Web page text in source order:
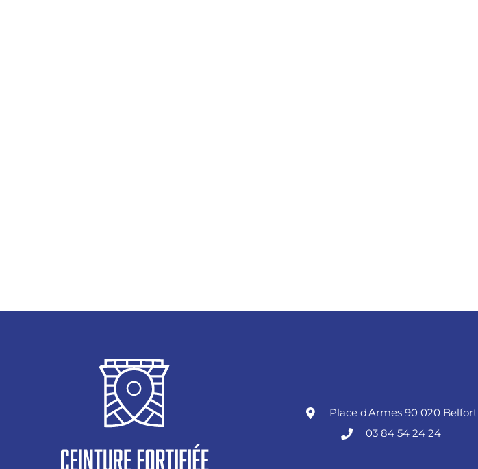
Place d'Armes 90 020 Belfort
03 84 54 24 24